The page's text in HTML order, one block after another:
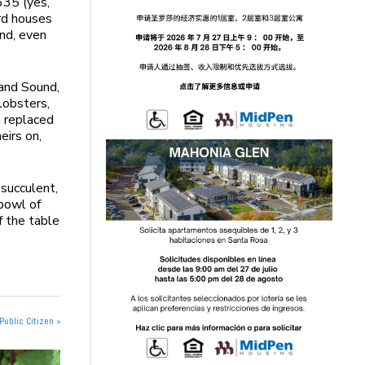
houses
even
Sound,
on,
of
the table
Citizen »